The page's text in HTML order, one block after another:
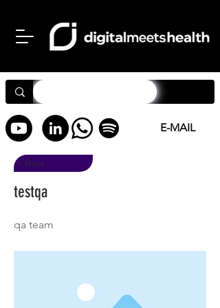
E-MAIL
< Back
testqa
qa team